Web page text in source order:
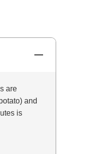
are
and
is